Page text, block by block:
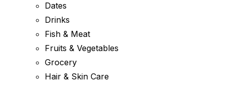
Dates
Drinks
Fish & Meat
Fruits & Vegetables
Grocery
Hair & Skin Care